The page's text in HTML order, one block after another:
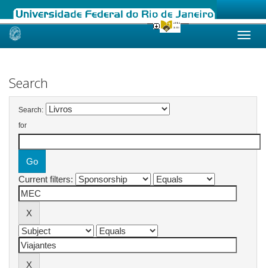
Skip
Search
Search:
for
Current filters: